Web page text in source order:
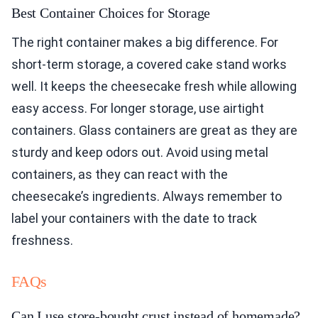
Best Container Choices for Storage
The right container makes a big difference. For
short-term storage, a covered cake stand works
well. It keeps the cheesecake fresh while allowing
easy access. For longer storage, use airtight
containers. Glass containers are great as they are
sturdy and keep odors out. Avoid using metal
containers, as they can react with the
cheesecake’s ingredients. Always remember to
label your containers with the date to track
freshness.
FAQs